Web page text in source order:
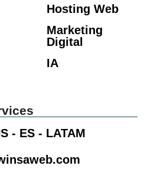
Hosting Web
Marketing
Digital
IA
- ES - LATAM